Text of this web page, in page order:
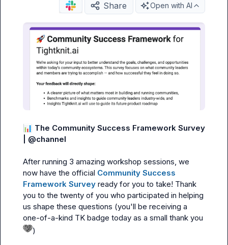
Share Open with AI
📊 The Community Success Framework Survey
@channel
After running 3 amazing workshop sessions, we
now have the official Community Success
Framework Survey ready for you to take! Thank
you to the twenty of you who participated in helping
us shape these questions (you'll be receiving a
one-of-a-kind TK badge today as a small thank you
)